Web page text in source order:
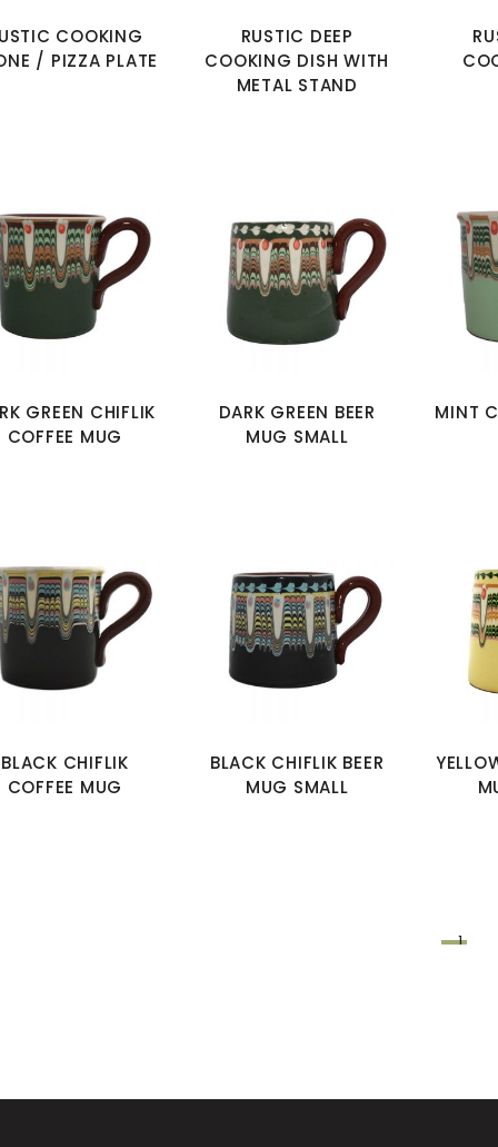
COOKING
/ PIZZA PLATE
RUSTIC DEEP
COOKING DISH WITH
METAL STAND
GREEN CHIFLIK
COFFEE MUG
DARK GREEN BEER
MUG SMALL
MINT
BLACK CHIFLIK
COFFEE MUG
BLACK CHIFLIK BEER
MUG SMALL
1